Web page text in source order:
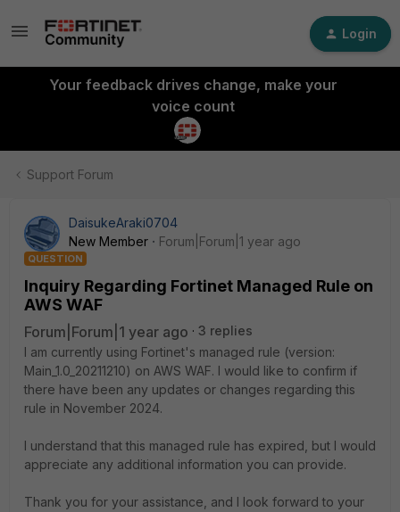
Login
Your feedback drives change, make your
voice count
Support Forum
DaisukeAraki0704
New Member
Forum|Forum|1 year ago
QUESTION
Inquiry Regarding Fortinet Managed Rule on
AWS WAF
Forum|Forum|1 year ago
3 replies
I am currently using Fortinet's managed rule (version:
Main_1.0_20211210) on AWS WAF. I would like to confirm if
there have been any updates or changes regarding this
rule in November 2024.
I understand that this managed rule has expired, but I would
appreciate any additional information you can provide.
Thank you for your assistance, and I look forward to your